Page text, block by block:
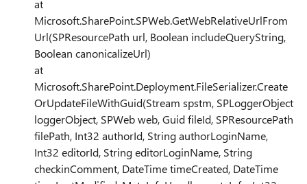
at
Microsoft.SharePoint.SPWeb.GetWebRelativeUrlFrom
Url(SPResourcePath url, Boolean includeQueryString,
Boolean canonicalizeUrl)
at
Microsoft.SharePoint.Deployment.FileSerializer.Create
OrUpdateFileWithGuid(Stream spstm, SPLoggerObject
loggerObject, SPWeb web, Guid fileId, SPResourcePath
filePath, Int32 authorId, String authorLoginName,
Int32 editorId, String editorLoginName, String
checkinComment, DateTime timeCreated, DateTime